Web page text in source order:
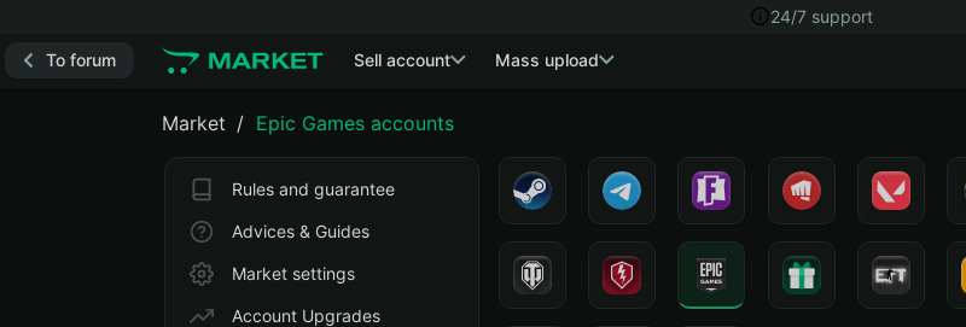
24/7 support
To forum Sell account Mass upload
Market Epic Games accounts
Rules and guarantee
Advices & Guides
Market settings
Account Upgrades